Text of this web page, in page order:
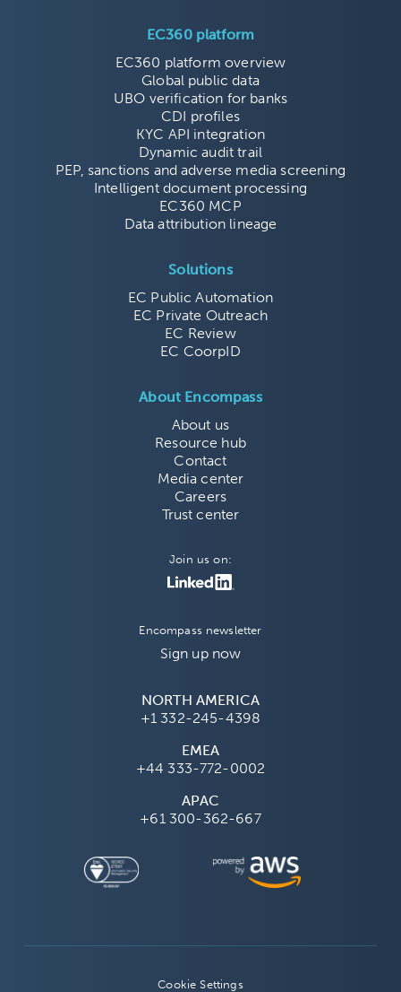
EC360 platform
EC360 platform overview
Global public data
UBO verification for banks
CDI profiles
KYC API integration
Dynamic audit trail
PEP, sanctions and adverse media screening
Intelligent document processing
EC360 MCP
Data attribution lineage
Solutions
EC Public Automation
EC Private Outreach
EC Review
EC CoorpID
About Encompass
About us
Resource hub
Contact
Media center
Careers
Trust center
Join us on:
Encompass newsletter
Sign up now
NORTH AMERICA
+1 332-245-4398
EMEA
+44 333-772-0002
APAC
+61 300-362-667
Cookie Settings